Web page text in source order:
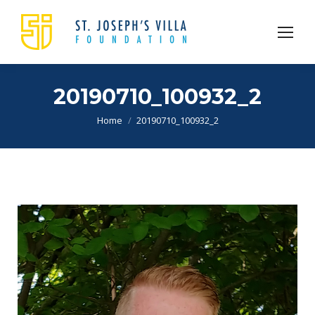
20190710_100932_2
You are here:
Home 20190710_100932_2